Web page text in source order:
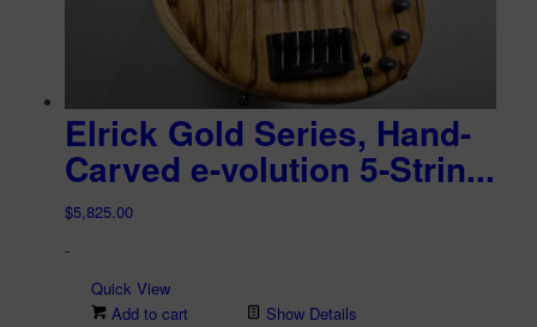
Elrick Gold Series, Hand-
Carved e-volution 5-Strin...
$5,825.00
-
Quick View
Add to cart
Show Details